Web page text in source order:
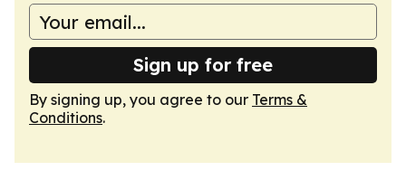
Sign up for free
By signing up, you agree to our Terms &
Conditions.